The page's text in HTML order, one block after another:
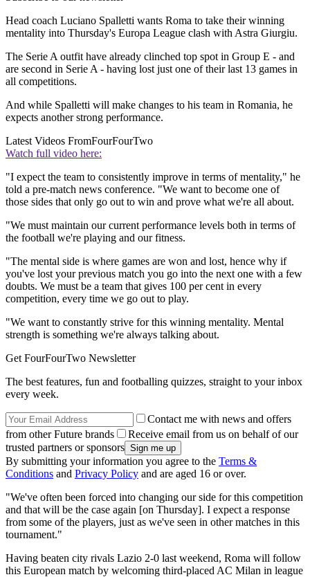
Head coach Luciano Spalletti wants Roma to take their winning
mentality into Thursday's Europa League clash with Astra Giurgiu.
The Serie A outfit have already clinched top spot in Group E - and
are second in Serie A - having lost just one of their last 13 games in
all competitions.
And while Spalletti will make changes to his team in Romania, he
expects another strong performance.
Latest Videos FromFourFourTwo
Watch full video here:
"I expect the team to consistently improve in terms of mentality," he
told a pre-match news conference. "We want to become one of
those sides that only go out to win and prove what we're all about.
"We must maintain our current performance levels both in terms of
the football we're playing and our fitness.
"The mental side is where games are won and lost, hence why if
you've lost your previous match you go into the next one with a few
doubts. We must be a team that gives 100 per cent in every
competition, every time we go out to play.
"We want to constantly strive for this winning mentality. Mental
strength is something we're always talking about.
Get FourFourTwo Newsletter
The best features, fun and footballing quizzes, straight to your inbox
every week.
Contact me with news and offers
from other Future brands
Receive email from us on behalf of our
trusted partners or sponsors
By submitting your information you agree to the Terms &
Conditions and Privacy Policy and are aged 16 or over.
"We've often been forced into changing our side for this competition
and that will be the case again [on Thursday]. I expect a response
from some of the players, just as we've seen in other matches in this
tournament."
Having beaten city rivals Lazio 2-0 last weekend, Roma will follow
this European match by welcoming third-placed AC Milan in league